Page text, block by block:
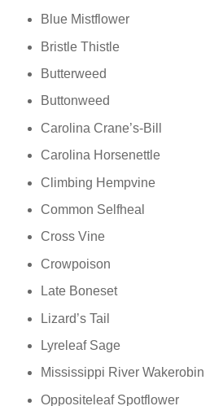
Blue Mistflower
Bristle Thistle
Butterweed
Buttonweed
Carolina Crane’s-Bill
Carolina Horsenettle
Climbing Hempvine
Common Selfheal
Cross Vine
Crowpoison
Late Boneset
Lizard’s Tail
Lyreleaf Sage
Mississippi River Wakerobin
Oppositeleaf Spotflower